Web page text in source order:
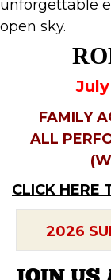
unforgettable
open sky.
FAMILY
ALL
CLICK HERE
2026